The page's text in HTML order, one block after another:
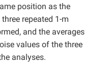
position as the
repeated 1-m
and the averages
values of the three
analyses.